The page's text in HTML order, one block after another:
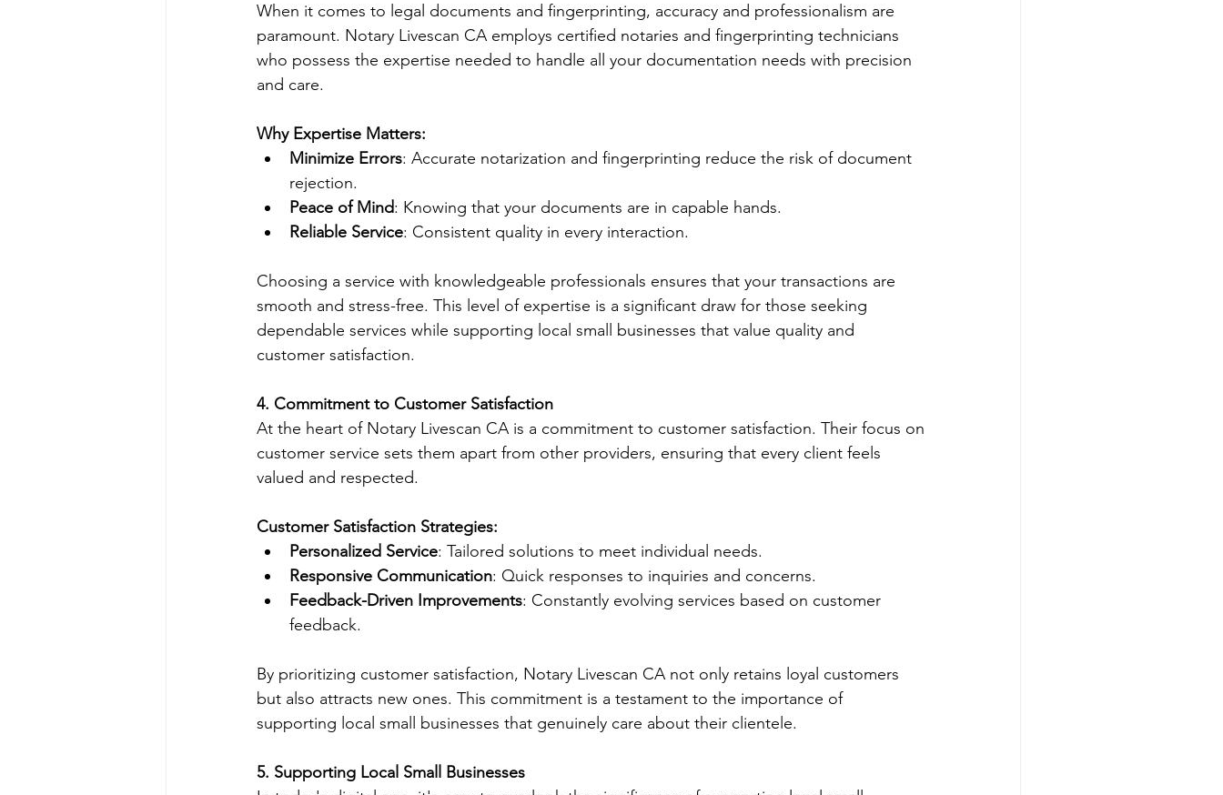
When it comes to legal documents and fingerprinting, accuracy and professionalism are
paramount. Notary Livescan CA employs certified notaries and fingerprinting technicians
who possess the expertise needed to handle all your documentation needs with precision
and care.
Why Expertise Matters:
Minimize Errors: Accurate notarization and fingerprinting reduce the risk of document
rejection.
Peace of Mind: Knowing that your documents are in capable hands.
Reliable Service: Consistent quality in every interaction.
Choosing a service with knowledgeable professionals ensures that your transactions are
smooth and stress-free. This level of expertise is a significant draw for those seeking
dependable services while supporting local small businesses that value quality and
customer satisfaction.
4. Commitment to Customer Satisfaction
At the heart of Notary Livescan CA is a commitment to customer satisfaction. Their focus on
customer service sets them apart from other providers, ensuring that every client feels
valued and respected.
Customer Satisfaction Strategies:
Personalized Service: Tailored solutions to meet individual needs.
Responsive Communication: Quick responses to inquiries and concerns.
Feedback-Driven Improvements: Constantly evolving services based on customer
feedback.
By prioritizing customer satisfaction, Notary Livescan CA not only retains loyal customers
but also attracts new ones. This commitment is a testament to the importance of
supporting local small businesses that genuinely care about their clientele.
5. Supporting Local Small Businesses